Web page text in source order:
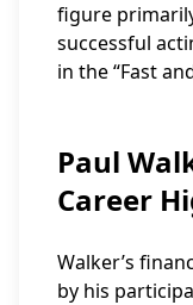
figure
successful
in the “Fast
Paul
Career
Walker’s
by his